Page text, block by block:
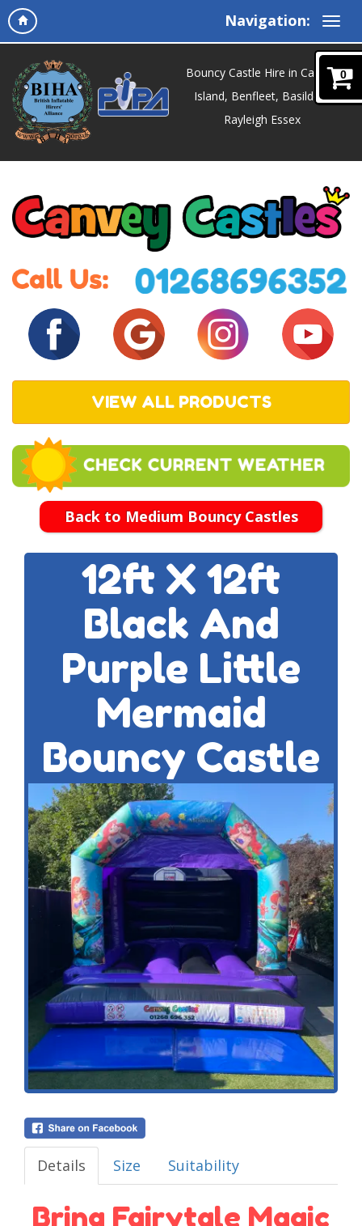
Navigation:
0
Bouncy Castle Hire in Canvey
Island, Benfleet, Basildon,
Rayleigh Essex
VIEW ALL PRODUCTS
Back to Medium Bouncy Castles
12ft X 12ft
Black And
Purple Little
Mermaid
Bouncy Castle
Details Size Suitability
Bring Fairytale Magic